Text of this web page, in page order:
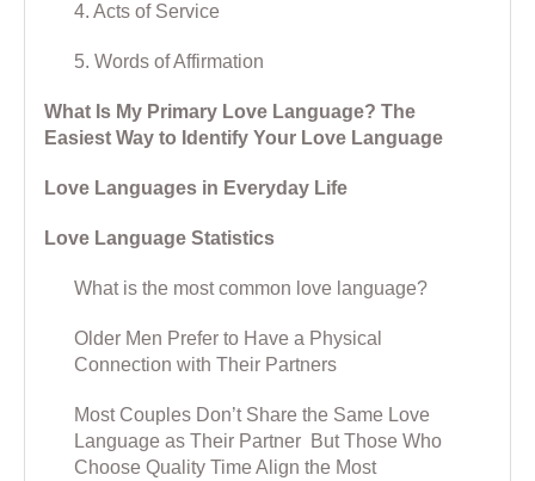
4. Acts of Service
5. Words of Affirmation
What Is My Primary Love Language? The
Easiest Way to Identify Your Love Language
Love Languages in Everyday Life
Love Language Statistics
What is the most common love language?
Older Men Prefer to Have a Physical
Connection with Their Partners
Most Couples Don’t Share the Same Love
Language as Their Partner But Those Who
Choose Quality Time Align the Most